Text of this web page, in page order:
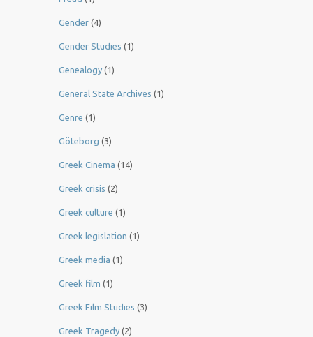
Gender (4)
Gender Studies (1)
Genealogy (1)
General State Archives (1)
Genre (1)
Göteborg (3)
Greek Cinema (14)
Greek crisis (2)
Greek culture (1)
Greek legislation (1)
Greek media (1)
Greek film (1)
Greek Film Studies (3)
Greek Tragedy (2)